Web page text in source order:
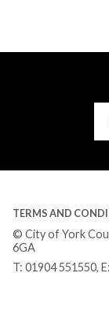
TERMS AND
© City of York
6GA
T: 01904 551550, E: